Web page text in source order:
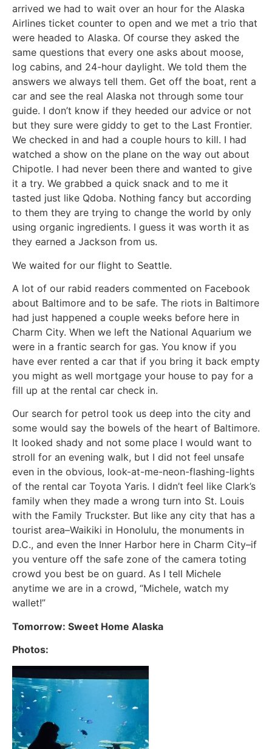
arrived we had to wait over an hour for the Alaska
Airlines ticket counter to open and we met a trio that
were headed to Alaska. Of course they asked the
same questions that every one asks about moose,
log cabins, and 24-hour daylight. We told them the
answers we always tell them. Get off the boat, rent a
car and see the real Alaska not through some tour
guide. I don’t know if they heeded our advice or not
but they sure were giddy to get to the Last Frontier.
We checked in and had a couple hours to kill. I had
watched a show on the plane on the way out about
Chipotle. I had never been there and wanted to give
it a try. We grabbed a quick snack and to me it
tasted just like Qdoba. Nothing fancy but according
to them they are trying to change the world by only
using organic ingredients. I guess it was worth it as
they earned a Jackson from us.
We waited for our flight to Seattle.
A lot of our rabid readers commented on Facebook
about Baltimore and to be safe. The riots in Baltimore
had just happened a couple weeks before here in
Charm City. When we left the National Aquarium we
were in a frantic search for gas. You know if you
have ever rented a car that if you bring it back empty
you might as well mortgage your house to pay for a
fill up at the rental car check in.
Our search for petrol took us deep into the city and
some would say the bowels of the heart of Baltimore.
It looked shady and not some place I would want to
stroll for an evening walk, but I did not feel unsafe
even in the obvious, look-at-me-neon-flashing-lights
of the rental car Toyota Yaris. I didn’t feel like Clark’s
family when they made a wrong turn into St. Louis
with the Family Truckster. But like any city that has a
tourist area–Waikiki in Honolulu, the monuments in
D.C., and even the Inner Harbor here in Charm City–if
you venture off the safe zone of the camera toting
crowd you best be on guard. As I tell Michele
anytime we are in a crowd, “Michele, watch my
wallet!”
Tomorrow: Sweet Home Alaska
Photos: